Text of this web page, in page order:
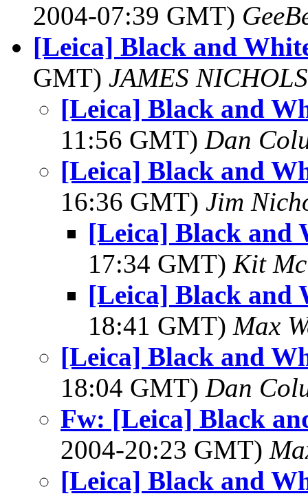
2004-07:39 GMT)
[Leica] Black and
GMT) JAMES NICHOLS
[Leica] Black and
11:56 GMT) Dan
[Leica] Black and
16:36 GMT) Jim
[Leica] Black and
17:34 GMT) Kit
[Leica] Black and
18:41 GMT) Max
[Leica] Black and
18:04 GMT) Dan
Fw: [Leica] Black
2004-20:23 GMT)
[Leica] Black and